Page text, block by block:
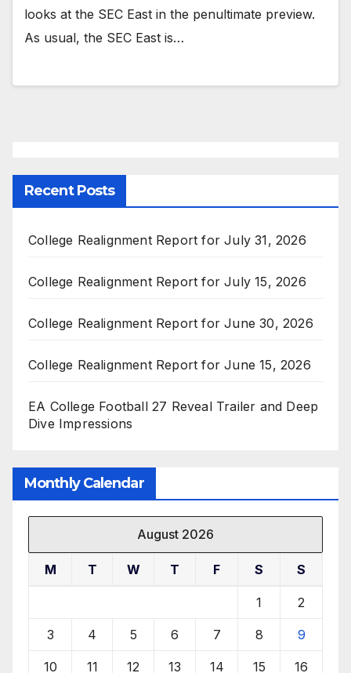
looks at the SEC East in the penultimate preview.
As usual, the SEC East is…
Recent Posts
College Realignment Report for July 31, 2026
College Realignment Report for July 15, 2026
College Realignment Report for June 30, 2026
College Realignment Report for June 15, 2026
EA College Football 27 Reveal Trailer and Deep
Dive Impressions
Monthly Calendar
August 2026
M T W T F S S
1 2
3 4 5 6 7 8 9
10 11 12 13 14 15 16